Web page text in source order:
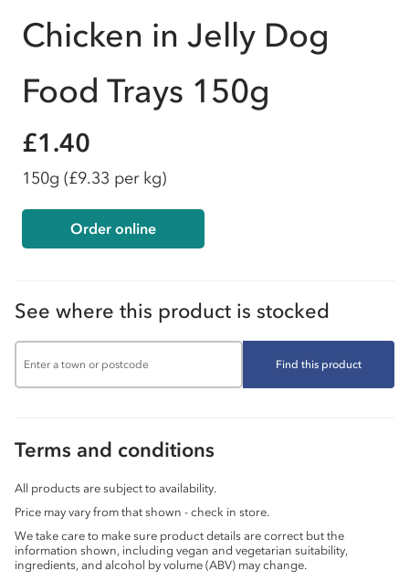
Chicken in Jelly Dog
Food Trays 150g
£1.40
150g (£9.33 per kg)
Order online
See where this product is stocked
Find this product
Terms and conditions
All products are subject to availability.
Price may vary from that shown - check in store.
We take care to make sure product details are correct but the
information shown, including vegan and vegetarian suitability,
ingredients, and alcohol by volume (ABV) may change.